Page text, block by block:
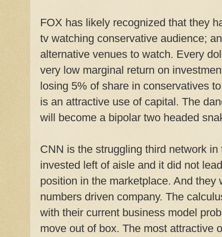
FOX has likely recognized that they
tv watching conservative audience;
alternative venues to watch. Every
very low marginal return on
losing 5% of share in conservatives
is an attractive use of capital. The
will become a bipolar two headed
CNN is the struggling third network
invested left of aisle and it did not
position in the marketplace. And they
numbers driven company. The
with their current business model
move out of box. The most attractive